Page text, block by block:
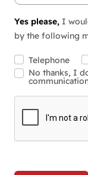
Yes please, I
by the following
Telephone
No thanks, I